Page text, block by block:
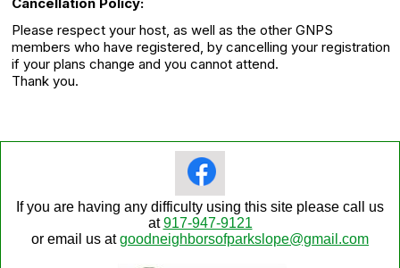
Please respect your host, as well as the other GNPS
members who have registered, by cancelling your registration
if your plans change and you cannot attend.
Thank you.
If you are having any difficulty using this site please call us
at917-947-9121
or email us atgoodneighborsofparkslope@gmail.com